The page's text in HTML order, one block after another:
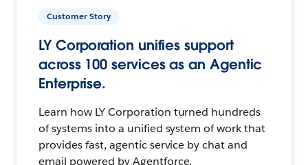
Customer Story
LY Corporation unifies support
across 100 services as an Agentic
Enterprise.
Learn how LY Corporation turned hundreds
of systems into a unified system of work that
provides fast, agentic service by chat and
email powered by Agentforce.